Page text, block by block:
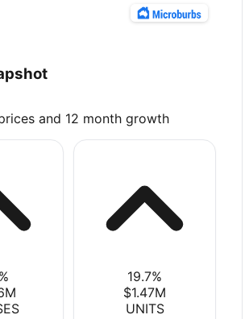
and 12 month growth
%
19.7%
$1.47M
UNITS